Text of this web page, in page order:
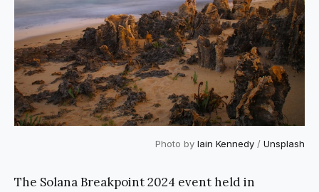
Photo by Iain Kennedy / Unsplash
The Solana Breakpoint 2024 event held in